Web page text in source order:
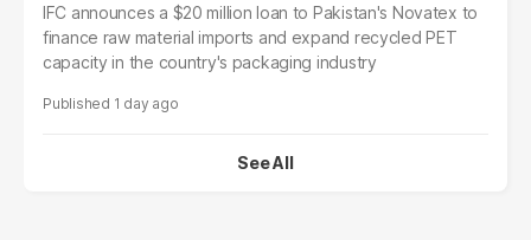
IFC announces a $20 million loan to Pakistan's Novatex to
finance raw material imports and expand recycled PET
capacity in the country's packaging industry
1 day ago
See All